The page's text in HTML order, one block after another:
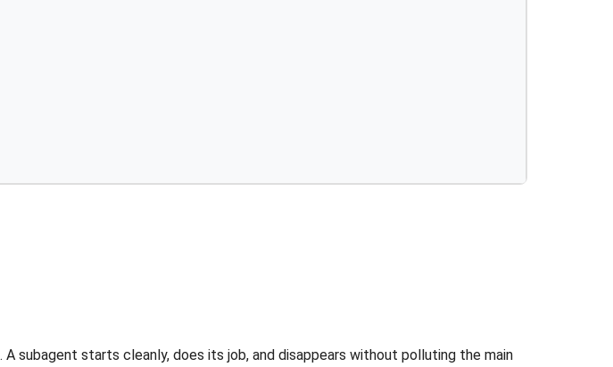
. A subagent starts cleanly, does its job, and disappears without polluting the main